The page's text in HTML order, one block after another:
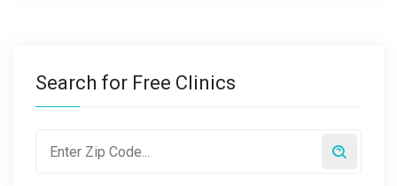
Search for Free Clinics